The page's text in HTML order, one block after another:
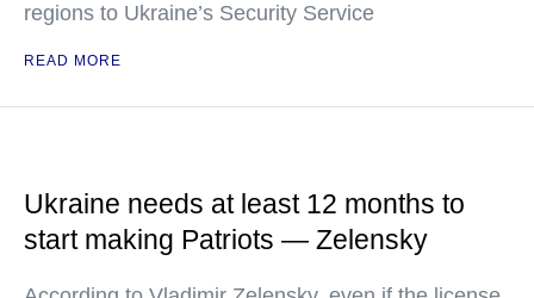
regions to Ukraine’s Security Service
READ MORE
Ukraine needs at least 12 months to
start making Patriots — Zelensky